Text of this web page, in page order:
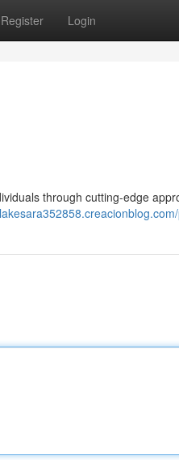
Register Login
through cutting-edge